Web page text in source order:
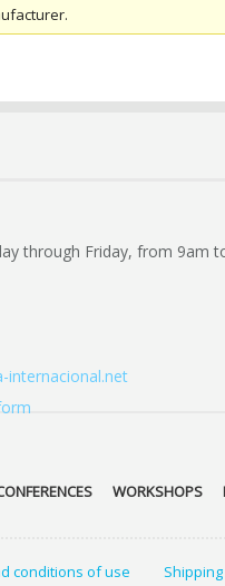
through Friday, from 9am
internacional.net
WORKSHOPS
conditions of use